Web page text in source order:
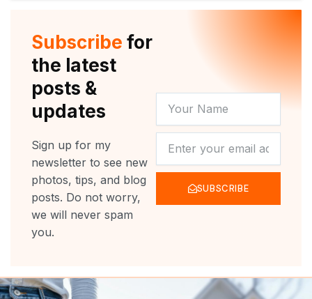
k
a
m
Subscribe for
the latest
posts &
updates
Sign up for my
newsletter to see new
photos, tips, and blog
posts. Do not worry,
we will never spam
you.
NAME
SUBSCRIBE